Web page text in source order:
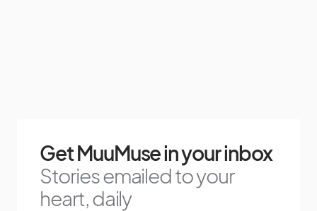
Get MuuMuse in your inbox
Stories emailed to your
heart, daily